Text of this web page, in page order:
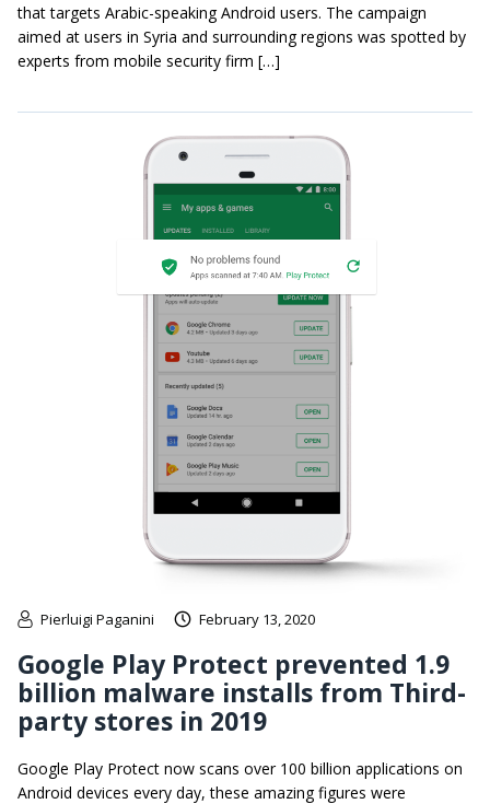
that targets Arabic-speaking Android users. The campaign
aimed at users in Syria and surrounding regions was spotted by
experts from mobile security firm […]
Pierluigi Paganini February 13, 2020
Google Play Protect prevented 1.9
billion malware installs from Third-
party stores in 2019
Google Play Protect now scans over 100 billion applications on
Android devices every day, these amazing figures were